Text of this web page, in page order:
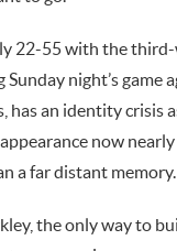
22-55 with the
night’s game
has an identity crisis
now nearly
a far distant memory.
the only way to